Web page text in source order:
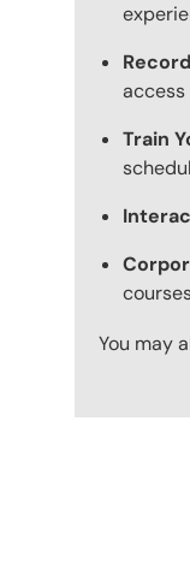
Train
You may